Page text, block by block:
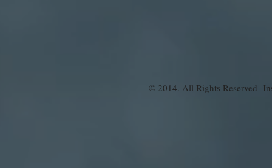
© 2014. All Rights Reserved